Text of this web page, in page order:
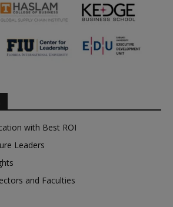
with Best ROI
Leaders
and Faculties